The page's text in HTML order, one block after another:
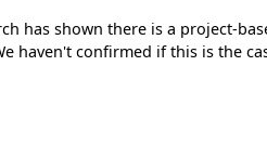
has shown there is a project-
haven't confirmed if this is the